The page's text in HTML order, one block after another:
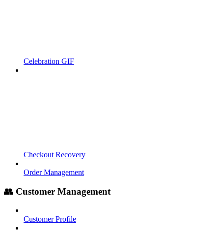
Celebration GIF
Checkout Recovery
Order Management
👥 Customer Management
Customer Profile